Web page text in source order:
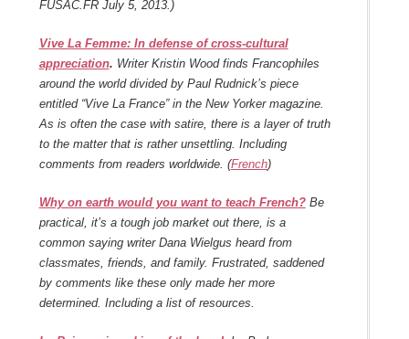
FUSAC.FR July 5, 2013.)
Vive La Femme: In defense of cross-cultural
appreciation. Writer Kristin Wood finds Francophiles
around the world divided by Paul Rudnick’s piece
entitled “Vive La France” in the New Yorker magazine.
As is often the case with satire, there is a layer of truth
to the matter that is rather unsettling. Including
comments from readers worldwide. (French)
Why on earth would you want to teach French?Be
practical, it’s a tough job market out there, is a
common saying writer Dana Wielgus heard from
classmates, friends, and family. Frustrated, saddened
by comments like these only made her more
determined. Including a list of resources.